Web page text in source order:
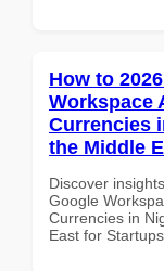
How to
Workspace
Currencies
the Middle
Discover
Google
Currencies in
East for